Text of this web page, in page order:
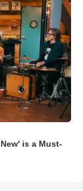
is a Must-